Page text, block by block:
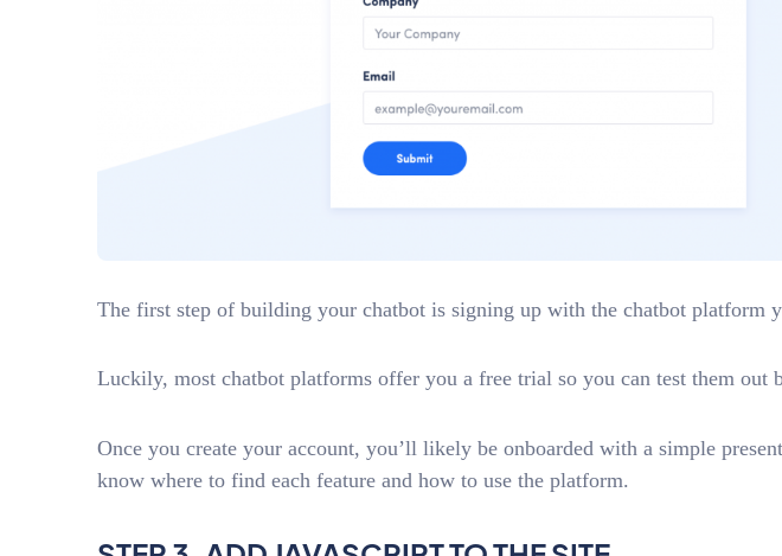
The first step of building your chatbot is signing up with the chatbot platform
Luckily, most chatbot platforms offer you a free trial so you can test them out
Once you create your account, you’ll likely be onboarded with a simple
know where to find each feature and how to use the platform.